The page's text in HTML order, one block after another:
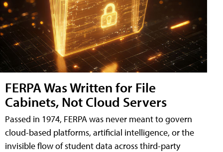
FERPA Was Written for File
Cabinets, Not Cloud Servers
Passed in 1974, FERPA was never meant to govern
cloud-based platforms, artificial intelligence, or the
invisible flow of student data across third-party